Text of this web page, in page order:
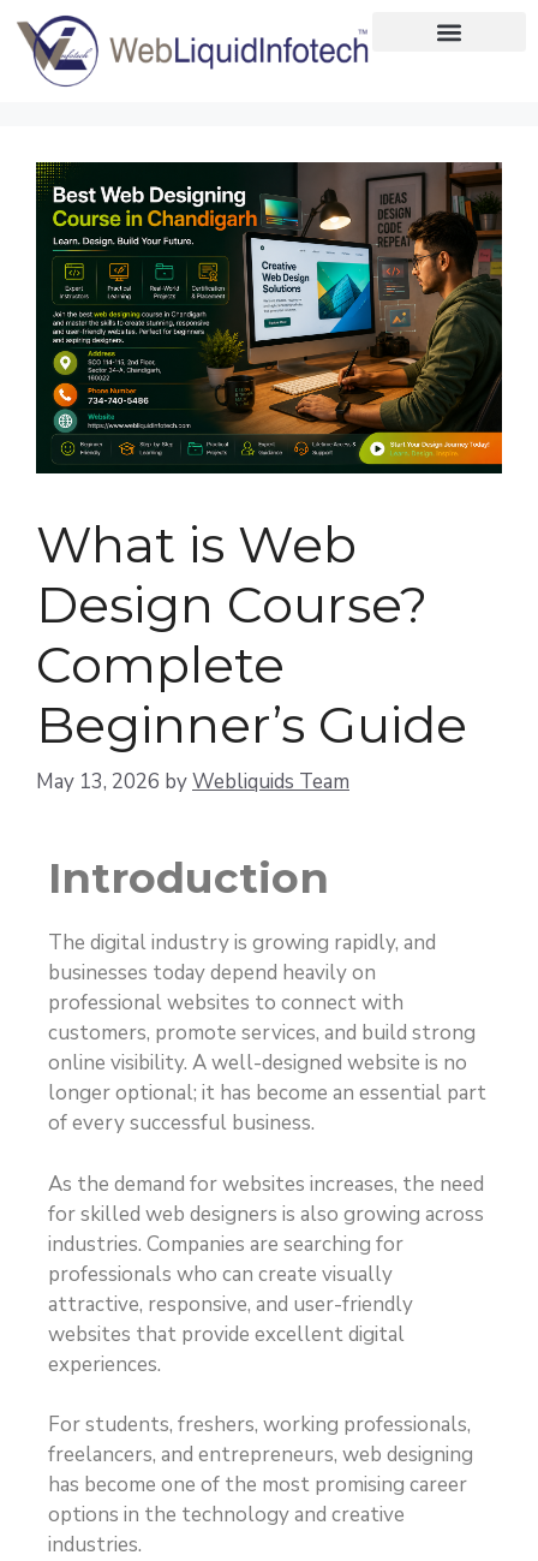
Home
Designing
Development
Placements
Services
What is Web
Design Course?
Complete
Beginner’s Guide
May 13, 2026 byWebliquids Team
Introduction
The digital industry is growing rapidly, and
businesses today depend heavily on
professional websites to connect with
customers, promote services, and build strong
online visibility. A well-designed website is no
longer optional; it has become an essential part
of every successful business.
As the demand for websites increases, the need
for skilled web designers is also growing across
industries. Companies are searching for
professionals who can create visually
attractive, responsive, and user-friendly
websites that provide excellent digital
experiences.
For students, freshers, working professionals,
freelancers, and entrepreneurs, web designing
has become one of the most promising career
options in the technology and creative
industries.